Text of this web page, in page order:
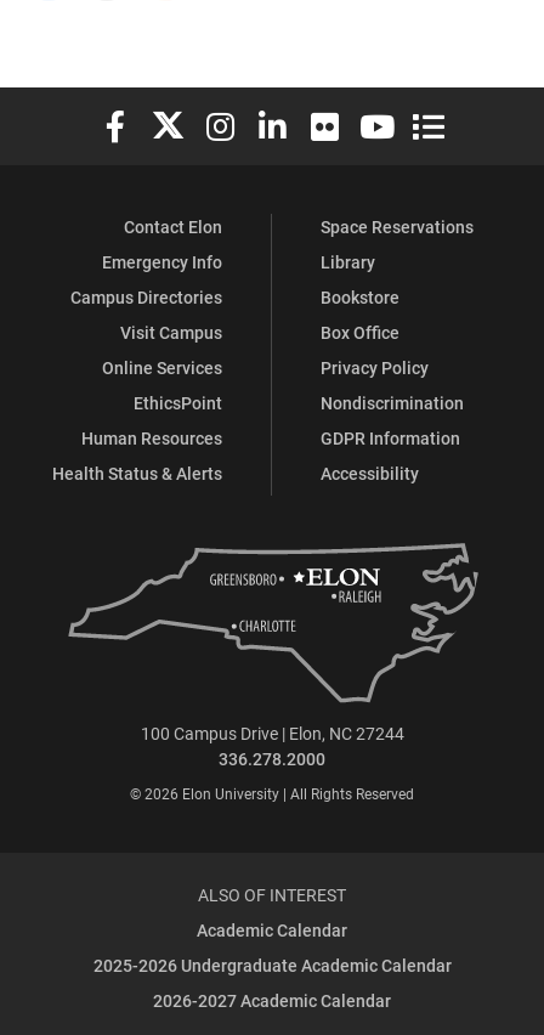
Elon University Facebook
Elon University X (formerly Twitter)
Elon University Instagram
Elon University LinkedIn
Elon University Flickr
Elon University
Elon
Contact Elon
Emergency Info
Campus Directories
Visit Campus
Online Services
EthicsPoint
Human Resources
Health Status & Alerts
Space Reservations
Library
Bookstore
Box Office
Privacy Policy
Nondiscrimination
GDPR Information
Accessibility
100 Campus Drive | Elon, NC 27244
336.278.2000
© 2026 Elon University | All Rights Reserved
ALSO OF INTEREST
Academic Calendar
2025-2026 Undergraduate Academic Calendar
2026-2027 Academic Calendar